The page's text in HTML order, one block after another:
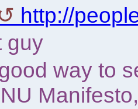
http://
guy
way to